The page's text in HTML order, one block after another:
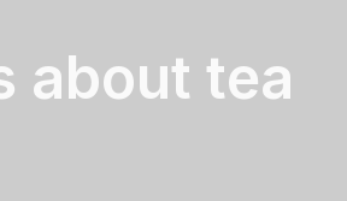
about tea